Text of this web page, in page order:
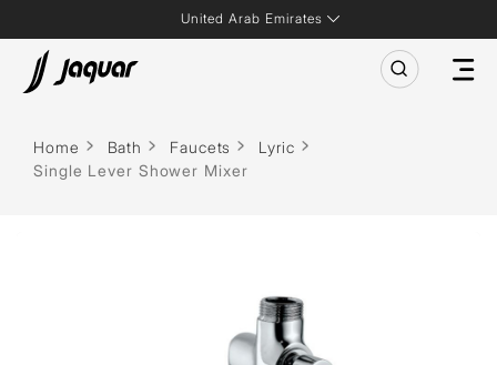
United Arab Emirates
Home Bath Faucets
Lyric
Single Lever Shower Mixer